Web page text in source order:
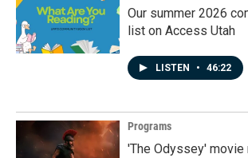
Our summer 2026
list on Access Utah
LISTEN • 46:22
Programs
'The Odyssey'